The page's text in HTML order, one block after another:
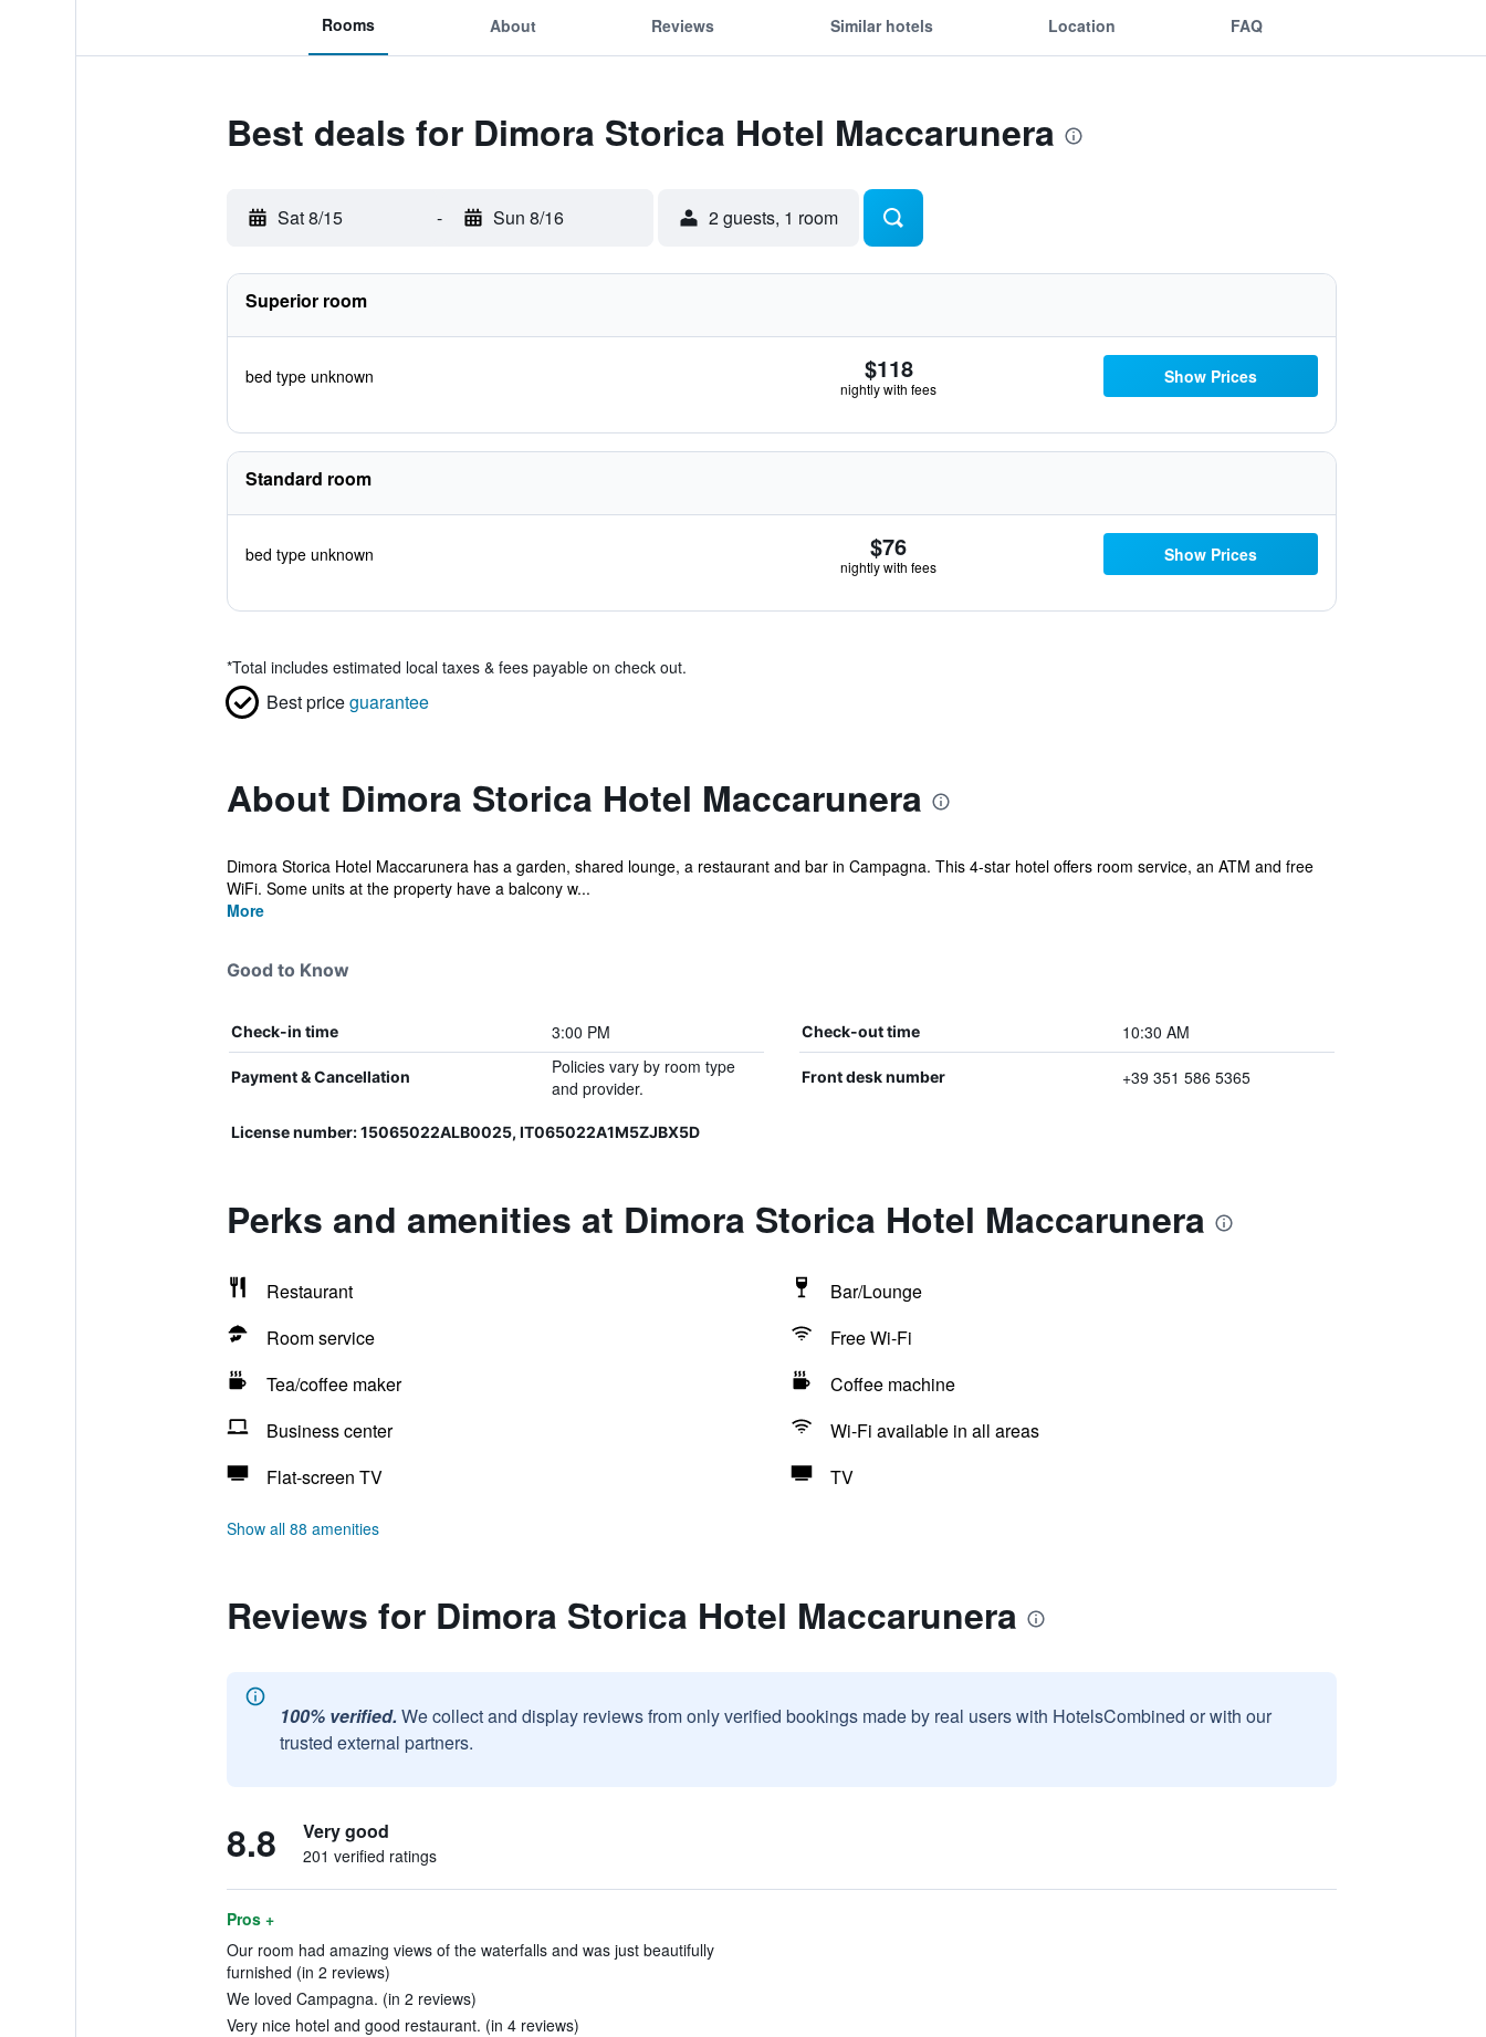
Rooms About Reviews Similar hotels Location FAQ
Best deals for Dimora Storica Hotel Maccarunera
Sat 8/15 - Sun 8/16 2 guests, 1 room
Superior room
bed type unknown $118
nightly with fees
Show Prices
Standard room
bed type unknown $76
nightly with fees
Show Prices
*Total includes estimated local taxes & fees payable on check out.
Best priceguarantee
About Dimora Storica Hotel Maccarunera
Dimora Storica Hotel Maccarunera has a garden, shared lounge, a restaurant and bar in Campagna. This 4-star hotel offers room service, an ATM and free
WiFi. Some units at the property have a balcony w...
More
Good to Know
Check-in time 3:00 PM Check-out time 10:30 AM
Payment & Cancellation
Policies vary by room type
and provider.
Front desk number +39 351 586 5365
License number: 15065022ALB0025, IT065022A1M5ZJBX5D
Perks and amenities at Dimora Storica Hotel Maccarunera
Restaurant
Bar/Lounge
Room service
Free Wi-Fi
Tea/coffee maker
Coffee machine
Business center
Wi-Fi available in all areas
Flat-screen TV
TV
Show all 88 amenities
Reviews for Dimora Storica Hotel Maccarunera
100% verified. We collect and display reviews from only verified bookings made by real users with HotelsCombined or with our
trusted external partners.
8.8 Very good
201 verified ratings
Pros +
Our room had amazing views of the waterfalls and was just beautifully
furnished (in 2 reviews)
We loved Campagna. (in 2 reviews)
Very nice hotel and good restaurant. (in 4 reviews)